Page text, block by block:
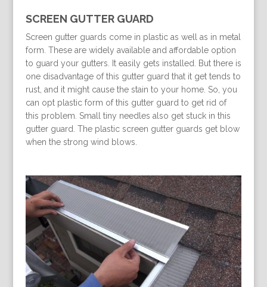
SCREEN GUTTER GUARD
Screen gutter guards come in plastic as well as in metal
form. These are widely available and affordable option
to guard your gutters. It easily gets installed. But there is
one disadvantage of this gutter guard that it get tends to
rust, and it might cause the stain to your home. So, you
can opt plastic form of this gutter guard to get rid of
this problem. Small tiny needles also get stuck in this
gutter guard. The plastic screen gutter guards get blow
when the strong wind blows.